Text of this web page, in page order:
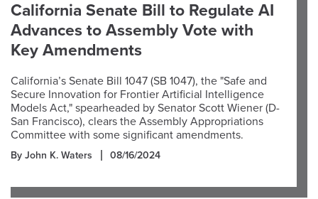
California Senate Bill to Regulate AI
Advances to Assembly Vote with
Key Amendments
California’s Senate Bill 1047 (SB 1047), the "Safe and
Secure Innovation for Frontier Artificial Intelligence
Models Act," spearheaded by Senator Scott Wiener (D-
San Francisco), clears the Assembly Appropriations
Committee with some significant amendments.
By John K. Waters 08/16/2024